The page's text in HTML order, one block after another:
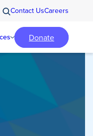
Contact UsCareers
Donate